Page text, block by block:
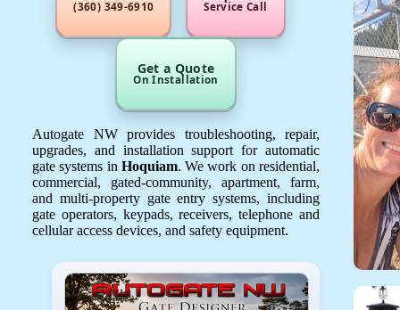
(360) 349-6910 Service Call
Get a Quote
On Installation
Autogate NW provides troubleshooting, repair,
upgrades, and installation support for automatic
gate systems in Hoquiam. We work on residential,
commercial, gated-community, apartment, farm,
and multi-property gate entry systems, including
gate operators, keypads, receivers, telephone and
cellular access devices, and safety equipment.